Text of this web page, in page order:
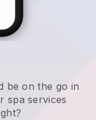
be on the go in
spa services